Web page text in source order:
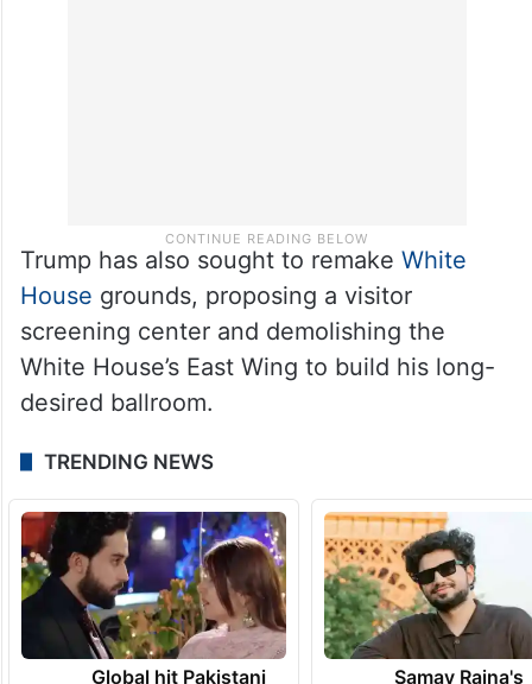
Trump has also sought to remake White
House grounds, proposing a visitor
screening center and demolishing the
White House’s East Wing to build his long-
desired ballroom.
TRENDING NEWS
Global hit Pakistani
Samay Raina's